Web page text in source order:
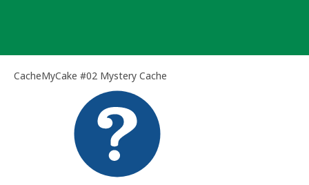
CacheMyCake #02 Mystery Cache